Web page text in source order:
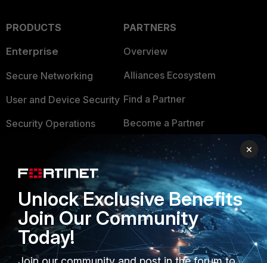
PRODUCTS
Enterprise
Secure Networking
User and Device Security
Security Operations
FortiGuard Labs Threat
Small Mid-Sized
Businesses
Overview
PARTNERS
Overview
Alliances Ecosystem
Find a Partner
Become a Partner
Partner Login
TRUST CENTER
Trusted Company
Trusted Process
Trusted Partners
×
Unlock Exclusive Benefits
Join Our Community
Today!